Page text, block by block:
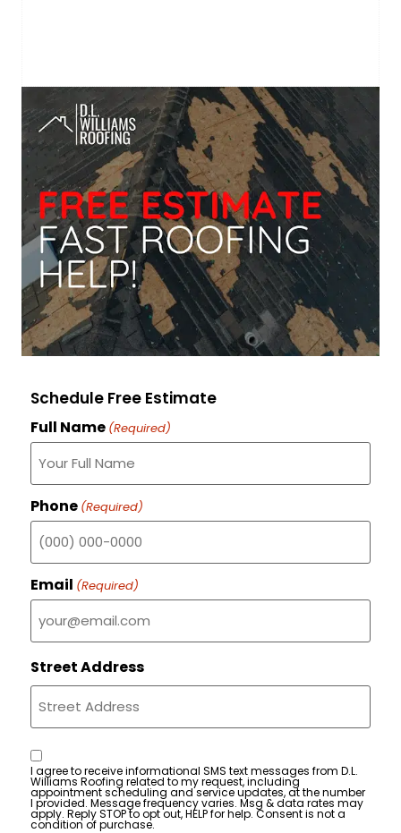
Schedule Free Estimate
Full Name (Required)
Phone (Required)
Email (Required)
Street Address
Consent
I agree to receive informational SMS text messages from D.L.
Williams Roofing related to my request, including
appointment scheduling and service updates, at the number
I provided. Message frequency varies. Msg & data rates may
apply. Reply STOP to opt out, HELP for help. Consent is not a
condition of purchase.